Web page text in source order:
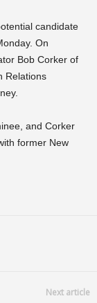
candidate
On
Bob Corker of
Relations
and Corker
former New
Next article